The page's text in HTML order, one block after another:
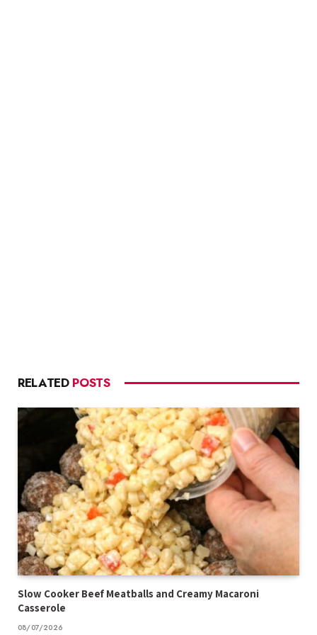
RELATED POSTS
Slow Cooker Beef Meatballs and Creamy Macaroni
Casserole
08/07/2026